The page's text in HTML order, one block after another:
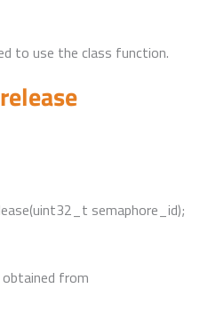
to use the class function.
semaphore_id);
obtained from